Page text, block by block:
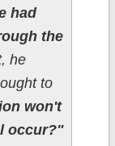
had
the
he
to
won't
occur?"